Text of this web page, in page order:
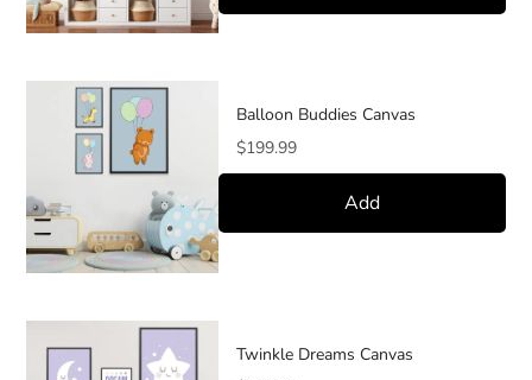
Balloon Buddies Canvas
Price
$199.99
Add
Twinkle Dreams Canvas